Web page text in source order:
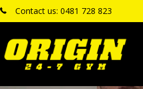
Contact us: 0481 728 823